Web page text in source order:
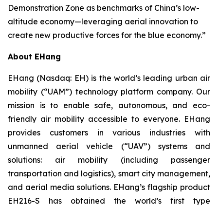
Demonstration Zone as benchmarks of China’s low-
altitude economy—leveraging aerial innovation to
create new productive forces for the blue economy.”
About EHang
EHang (Nasdaq: EH) is the world’s leading urban air
mobility (“UAM”) technology platform company. Our
mission is to enable safe, autonomous, and eco-
friendly air mobility accessible to everyone. EHang
provides customers in various industries with
unmanned aerial vehicle (“UAV”) systems and
solutions: air mobility (including passenger
transportation and logistics), smart city management,
and aerial media solutions. EHang’s flagship product
EH216-S has obtained the world’s first type